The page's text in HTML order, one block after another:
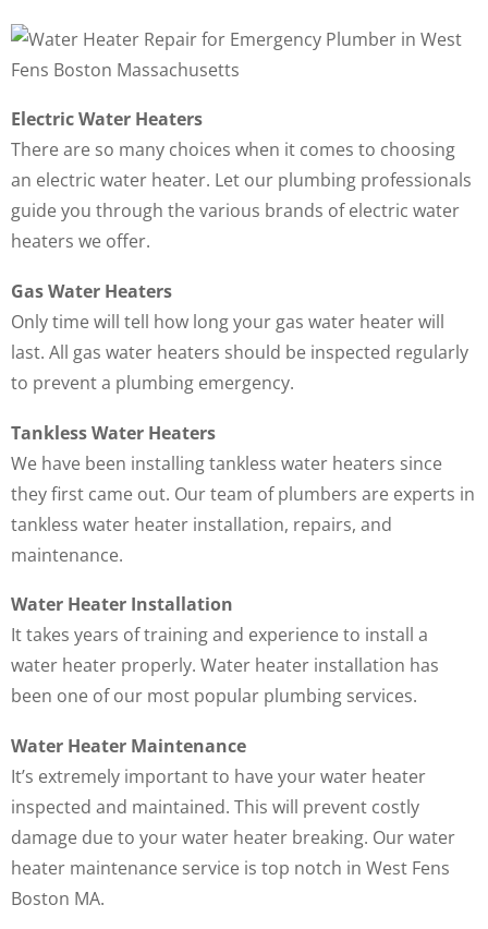
Electric Water Heaters
There are so many choices when it comes to choosing
an electric water heater. Let our plumbing professionals
guide you through the various brands of electric water
heaters we offer.
Gas Water Heaters
Only time will tell how long your gas water heater will
last. All gas water heaters should be inspected regularly
to prevent a plumbing emergency.
Tankless Water Heaters
We have been installing tankless water heaters since
they first came out. Our team of plumbers are experts in
tankless water heater installation, repairs, and
maintenance.
Water Heater Installation
It takes years of training and experience to install a
water heater properly. Water heater installation has
been one of our most popular plumbing services.
Water Heater Maintenance
It’s extremely important to have your water heater
inspected and maintained. This will prevent costly
damage due to your water heater breaking. Our water
heater maintenance service is top notch in West Fens
Boston MA.